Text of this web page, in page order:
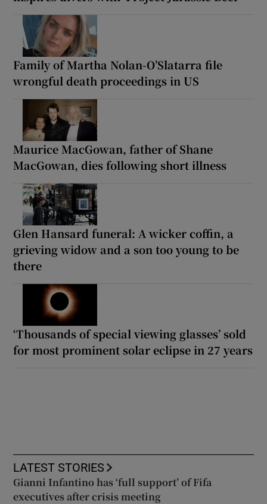
Family of Martha Nolan-O’Slatarra file
wrongful death proceedings in US
Maurice MacGowan, father of Shane
MacGowan, dies following short illness
Glen Hansard funeral: A wicker coffin, a
grieving widow and a son too young to be
there
‘Thousands of special viewing glasses’ sold
for most prominent solar eclipse in 27 years
LATEST STORIES
Gianni Infantino has ‘full support’ of Fifa
executives after crisis meeting